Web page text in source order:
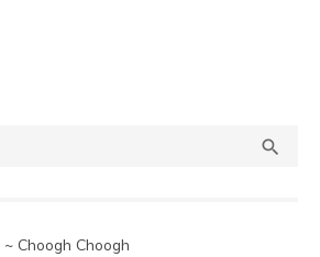

Choogh Choogh